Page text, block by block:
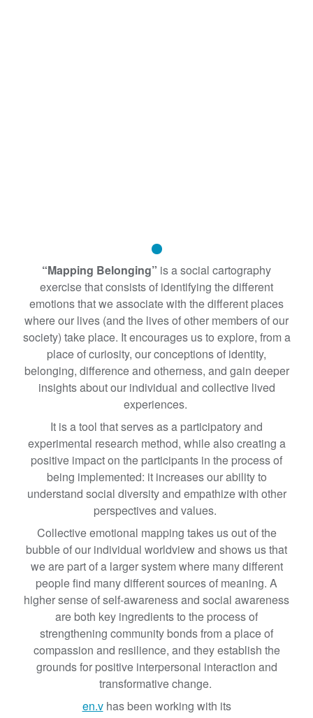
“Mapping Belonging” is a social cartography
exercise that consists of identifying the different
emotions that we associate with the different places
where our lives (and the lives of other members of our
society) take place. It encourages us to explore, from a
place of curiosity, our conceptions of identity,
belonging, difference and otherness, and gain deeper
insights about our individual and collective lived
experiences.
It is a tool that serves as a participatory and
experimental research method, while also creating a
positive impact on the participants in the process of
being implemented: it increases our ability to
understand social diversity and empathize with other
perspectives and values.
Collective emotional mapping takes us out of the
bubble of our individual worldview and shows us that
we are part of a larger system where many different
people find many different sources of meaning. A
higher sense of self-awareness and social awareness
are both key ingredients to the process of
strengthening community bonds from a place of
compassion and resilience, and they establish the
grounds for positive interpersonal interaction and
transformative change.
en.vhas been working with its